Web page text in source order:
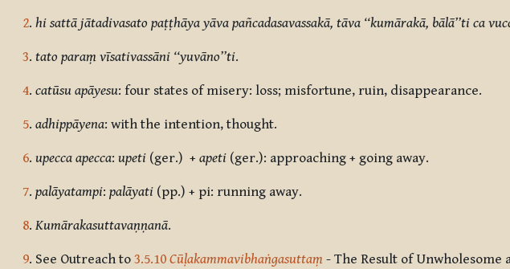
2. hi sattā jātadivasato paṭṭhāya yāva pañcadasavassakā, tāva ‘‘kumārakā, bālā’’ti ca
3. tato paraṃ vīsativassāni ‘‘yuvāno’’ti.
4. catūsu apāyesu: four states of misery: loss; misfortune, ruin, disappearance.
5. adhippāyena: with the intention, thought.
6. upecca apecca: upeti (ger.) + apeti (ger.): approaching + going away.
7. palāyatampi: palāyati (pp.) + pi: running away.
8. Kumārakasuttavaṇṇanā.
9. See Outreach to 3.5.10 Cūḷakammavibhaṅgasuttaṃ - The Result of